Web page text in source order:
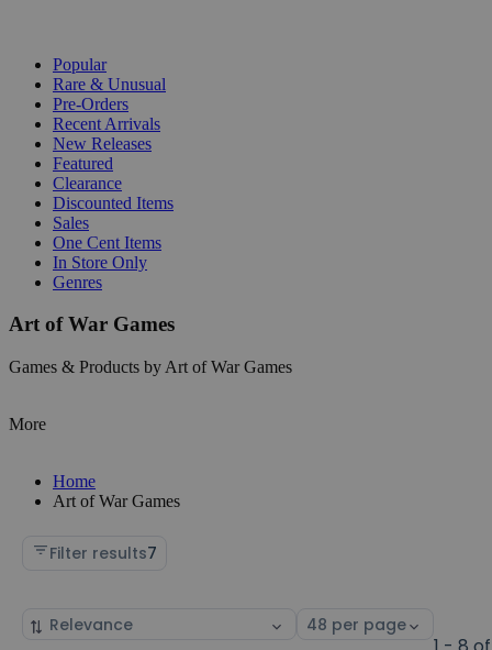
Popular
Rare & Unusual
Pre-Orders
Recent Arrivals
New Releases
Featured
Clearance
Discounted Items
Sales
One Cent Items
In Store Only
Genres
Art of War Games
Games & Products by Art of War Games
More
Home
Art of War Games
Filter results7
Sort
Select